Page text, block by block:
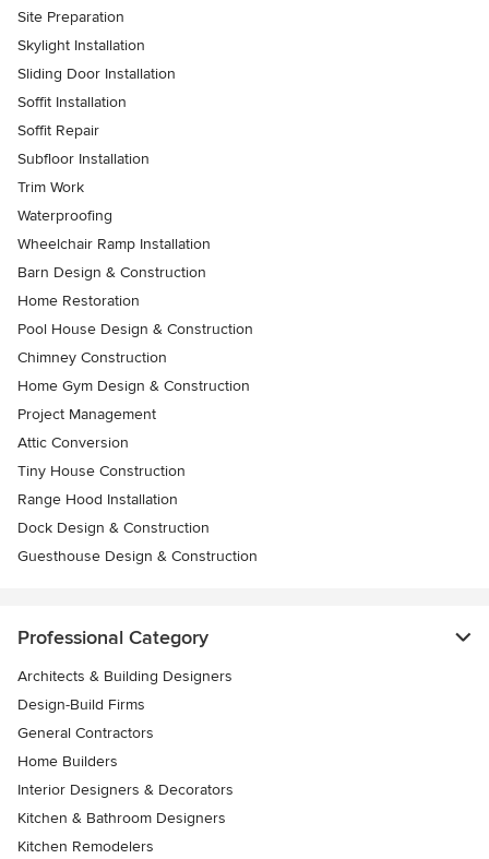
Site Preparation
Skylight Installation
Sliding Door Installation
Soffit Installation
Soffit Repair
Subfloor Installation
Trim Work
Waterproofing
Wheelchair Ramp Installation
Barn Design & Construction
Home Restoration
Pool House Design & Construction
Chimney Construction
Home Gym Design & Construction
Project Management
Attic Conversion
Tiny House Construction
Range Hood Installation
Dock Design & Construction
Guesthouse Design & Construction
Professional Category
Architects & Building Designers
Design-Build Firms
General Contractors
Home Builders
Interior Designers & Decorators
Kitchen & Bathroom Designers
Kitchen Remodelers